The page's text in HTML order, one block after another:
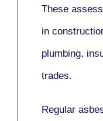
These
in
plumbing,
trades.
Regular